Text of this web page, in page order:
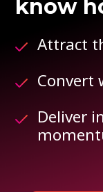
know
Attract
Convert
Deliver